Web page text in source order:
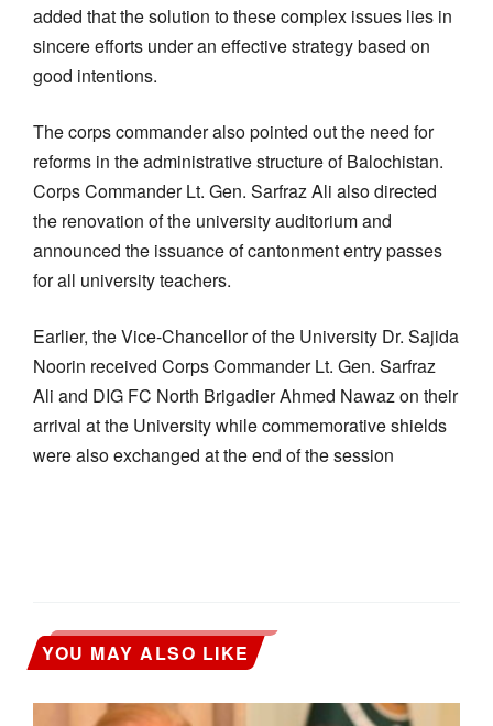
added that the solution to these complex issues lies in
sincere efforts under an effective strategy based on
good intentions.
The corps commander also pointed out the need for
reforms in the administrative structure of Balochistan.
Corps Commander Lt. Gen. Sarfraz Ali also directed
the renovation of the university auditorium and
announced the issuance of cantonment entry passes
for all university teachers.
Earlier, the Vice-Chancellor of the University Dr. Sajida
Noorin received Corps Commander Lt. Gen. Sarfraz
Ali and DIG FC North Brigadier Ahmed Nawaz on their
arrival at the University while commemorative shields
were also exchanged at the end of the session
YOU MAY ALSO LIKE